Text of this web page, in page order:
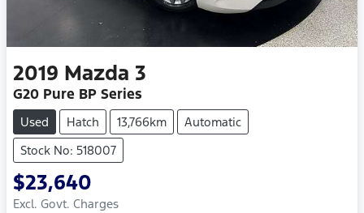
2019 Mazda 3
G20 Pure BP Series
Used Hatch 13,766km
Automatic
Stock No: 518007
$23,640
Excl. Govt. Charges